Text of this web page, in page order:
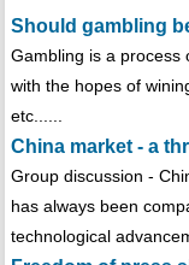
Should gambling
Gambling is a process
with the hopes of
etc......
China market - a
Group discussion -
has always been
technological